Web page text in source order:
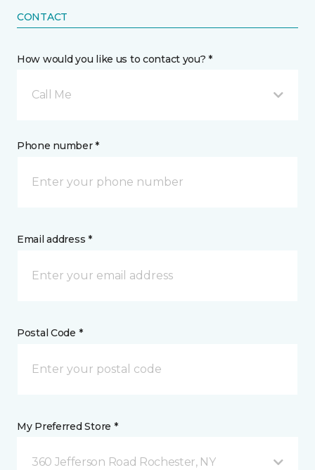
CONTACT
How would you like us to contact you? *
Call Me
Phone number *
Email address *
Postal Code *
My Preferred Store *
360 Jefferson Road Rochester, NY